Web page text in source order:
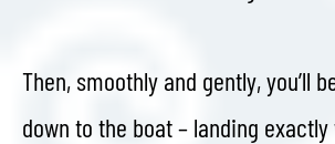
Then, smoothly and gently, you’ll
down to the boat – landing